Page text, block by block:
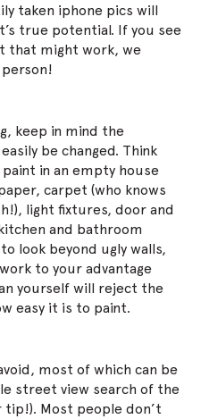
taken iphone pics will
true potential. If you see
that might work, we
keep in mind the
be changed. Think
in an empty house
carpet (who knows
light fixtures, door and
and bathroom
look beyond ugly walls,
to your advantage
yourself will reject the
easy it is to paint.
most of which can be
street view search of the
Most people don’t